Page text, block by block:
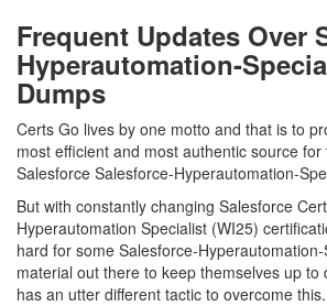
Frequent Updates Over
Hyperautomation-
Dumps
Certs Go lives by one motto and that is to
most efficient and most authentic source
Salesforce Salesforce-Hyperautomation-
But with constantly changing Salesforce
Hyperautomation Specialist (WI25)
hard for some Salesforce-
material out there to keep themselves up to
has an utter different tactic to overcome this.